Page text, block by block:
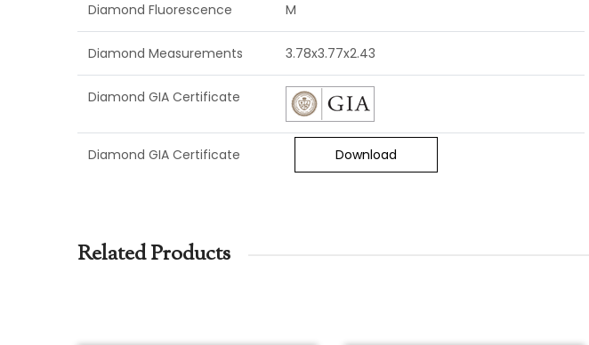
Diamond Fluorescence M
Diamond Measurements 3.78x3.77x2.43
Diamond GIA Certificate
Diamond GIA Certificate Download
Related Products